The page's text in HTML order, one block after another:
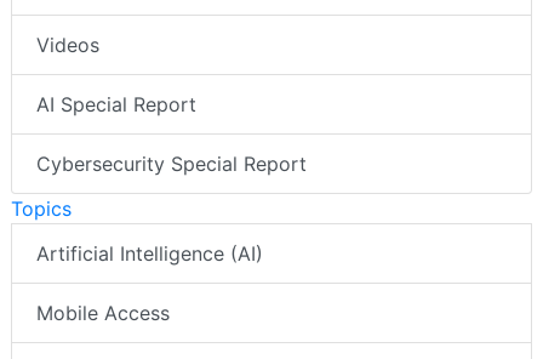
Videos
AI Special Report
Cybersecurity Special Report
Topics
Artificial Intelligence (AI)
Mobile Access